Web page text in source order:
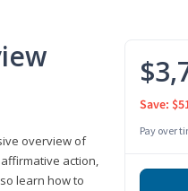
overview of
action,
learn how to
Save:
Pay over